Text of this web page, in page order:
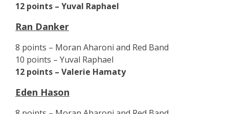
12 points – Yuval Raphael
Ran Danker
8 points – Moran Aharoni and Red Band
10 points – Yuval Raphael
12 points – Valerie Hamaty
Eden Hason